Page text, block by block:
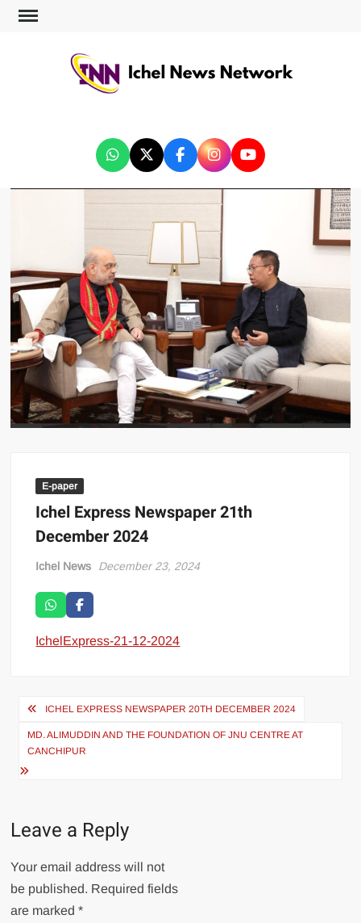
E-paper
Ichel Express Newspaper 21th
December 2024
Ichel News December 23, 2024
IchelExpress-21-12-2024
ICHEL EXPRESS NEWSPAPER 20TH DECEMBER 2024
MD. ALIMUDDIN AND THE FOUNDATION OF JNU CENTRE AT
CANCHIPUR
Leave a Reply
Your email address will not
be published. Required fields
are marked*